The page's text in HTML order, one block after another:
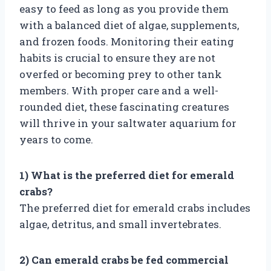
easy to feed as long as you provide them
with a balanced diet of algae, supplements,
and frozen foods. Monitoring their eating
habits is crucial to ensure they are not
overfed or becoming prey to other tank
members. With proper care and a well-
rounded diet, these fascinating creatures
will thrive in your saltwater aquarium for
years to come.
1) What is the preferred diet for emerald
crabs?
The preferred diet for emerald crabs includes
algae, detritus, and small invertebrates.
2) Can emerald crabs be fed commercial